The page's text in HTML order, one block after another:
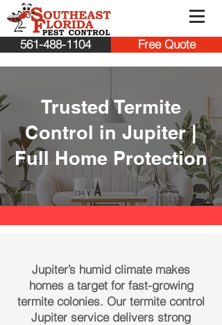
561-488-1104 Free Quote
Trusted Termite
Control in Jupiter |
Full Home Protection
Jupiter’s humid climate makes
homes a target for fast-growing
termite colonies. Our termite control
Jupiter service delivers strong